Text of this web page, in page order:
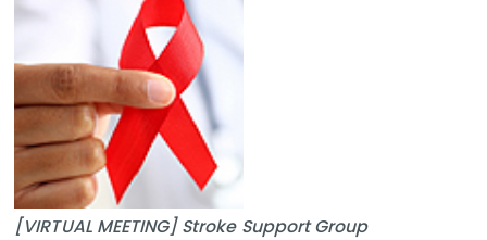
[VIRTUAL MEETING] Stroke Support Group